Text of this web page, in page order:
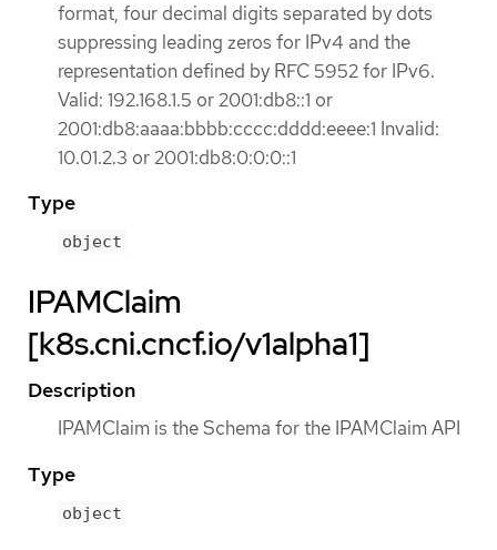
format, four decimal digits separated by dots
suppressing leading zeros for IPv4 and the
representation defined by RFC 5952 for IPv6.
Valid: 192.168.1.5 or 2001:db8::1 or
2001:db8:aaaa:bbbb:cccc:dddd:eeee:1 Invalid:
10.01.2.3 or 2001:db8:0:0:0::1
Type
object
IPAMClaim
[k8s.cni.cncf.io/v1alpha1]
Description
IPAMClaim is the Schema for the IPAMClaim API
Type
object